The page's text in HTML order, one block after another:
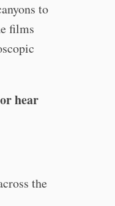
to
films
hear
the